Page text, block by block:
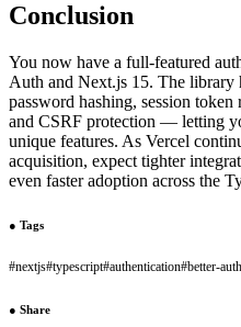
Conclusion
You now have a full-featured
Auth and Next.js 15. The library
password hashing, session
and CSRF protection — letting
unique features. As Vercel
acquisition, expect tighter
even faster adoption across the
● Tags
#nextjs#typescript#authentication#better-auth
● Share